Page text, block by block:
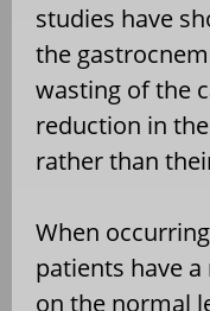
studies have
the
wasting of the
reduction in
rather than
When
patients have
on the normal